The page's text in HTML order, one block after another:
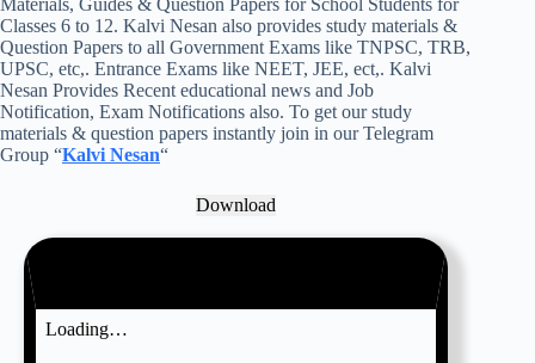
Classes 6 to 12. Kalvi Nesan also provides study materials &
Question Papers to all Government Exams like TNPSC, TRB,
UPSC, etc,. Entrance Exams like NEET, JEE, ect,. Kalvi
Nesan Provides Recent educational news and Job
Notification, Exam Notifications also. To get our study
materials & question papers instantly join in our Telegram
Group “Kalvi Nesan“
Download